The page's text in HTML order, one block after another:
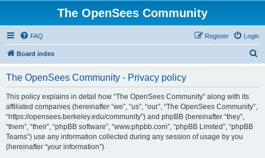
The OpenSees Community
FAQ Login
Register
Board index
The OpenSees Community - Privacy policy
This policy explains in detail how “The OpenSees Community” along with its
affiliated companies (hereinafter “we”, “us”, “our”, “The OpenSees Community”,
“https://opensees.berkeley.edu/community”) and phpBB (hereinafter “they”,
“them”, “their”, “phpBB software”, “www.phpbb.com”, “phpBB Limited”, “phpBB
Teams”) use any information collected during any session of usage by you
(hereinafter “your information”).